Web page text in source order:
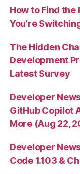
How to Find the
You’re
The Hidden
Development
Latest Survey
Developer
GitHub Copilot
More (Aug 22,
Developer
Code 1.103 &